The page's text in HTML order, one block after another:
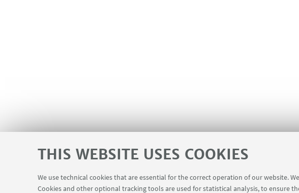
THIS WEBSITE USES COOKIES
We use technical cookies that are essential for the correct operation of our website.
Cookies and other optional tracking tools are used for statistical analysis, to ensure
USEFUL LINKS Contacts